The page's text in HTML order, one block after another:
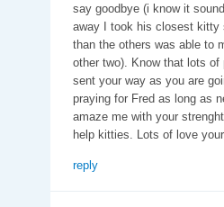
say goodbye (i know it
away I took his closest kitty
than the others was able to
other two). Know that lots of
sent your way as you are
praying for Fred as long as
amaze me with your
help kitties. Lots of love
reply